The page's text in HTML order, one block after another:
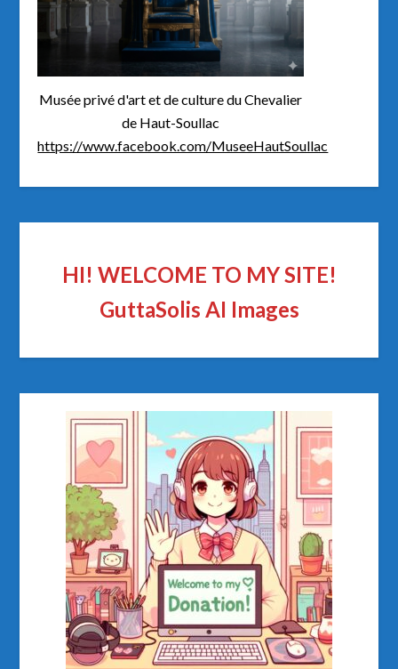
Musée privé d'art et de culture du Chevalier
de Haut-Soullac
https://www.facebook.com/MuseeHautSoullac
HI! WELCOME TO MY SITE!
GuttaSolis AI Images